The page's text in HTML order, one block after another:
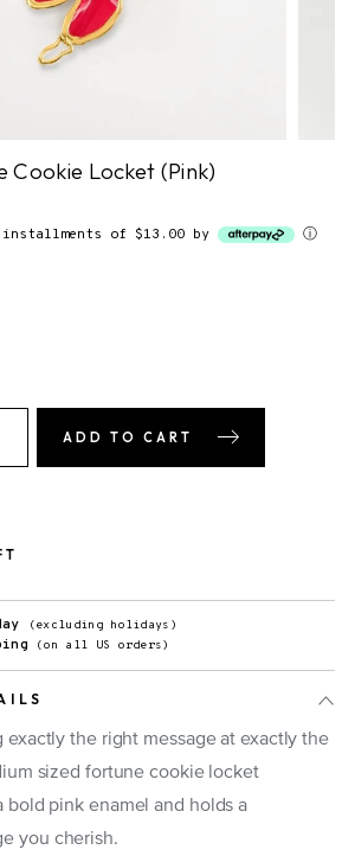
Cookie Locket (Pink)
of $13.00 by ⓘ
ADD TO CART
(excluding holidays)
(on all US orders)
the right message at exactly the
sized fortune cookie locket
bold pink enamel and holds a
you cherish.
signature storybook gift box.
to recipient